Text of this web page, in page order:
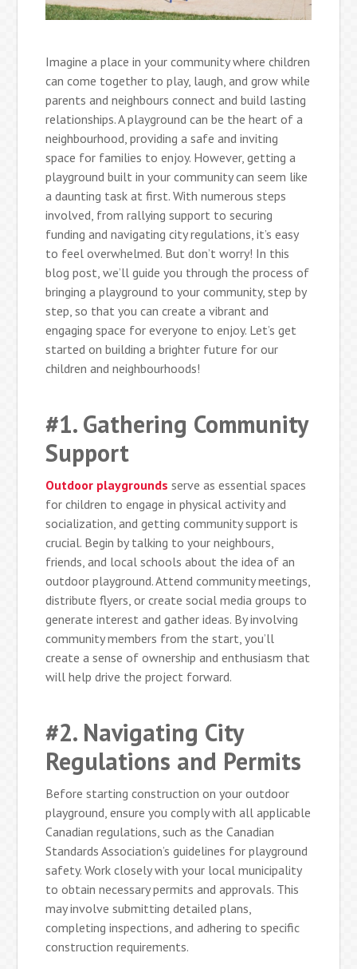
Imagine a place in your community where children
can come together to play, laugh, and grow while
parents and neighbours connect and build lasting
relationships. A playground can be the heart of a
neighbourhood, providing a safe and inviting
space for families to enjoy. However, getting a
playground built in your community can seem like
a daunting task at first. With numerous steps
involved, from rallying support to securing
funding and navigating city regulations, it’s easy
to feel overwhelmed. But don’t worry! In this
blog post, we’ll guide you through the process of
bringing a playground to your community, step by
step, so that you can create a vibrant and
engaging space for everyone to enjoy. Let’s get
started on building a brighter future for our
children and neighbourhoods!
#1. Gathering Community
Support
Outdoor playgrounds serve as essential spaces
for children to engage in physical activity and
socialization, and getting community support is
crucial. Begin by talking to your neighbours,
friends, and local schools about the idea of an
outdoor playground. Attend community meetings,
distribute flyers, or create social media groups to
generate interest and gather ideas. By involving
community members from the start, you’ll
create a sense of ownership and enthusiasm that
will help drive the project forward.
#2. Navigating City
Regulations and Permits
Before starting construction on your outdoor
playground, ensure you comply with all applicable
Canadian regulations, such as the Canadian
Standards Association’s guidelines for playground
safety. Work closely with your local municipality
to obtain necessary permits and approvals. This
may involve submitting detailed plans,
completing inspections, and adhering to specific
construction requirements.